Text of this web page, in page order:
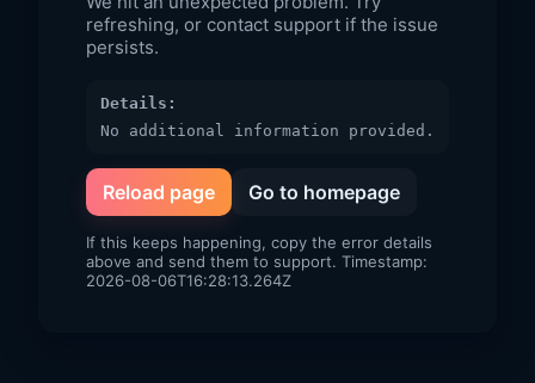
refreshing, or contact support if the issue
persists.
Details:
No additional information provided.
Reload page Go to homepage
If this keeps happening, copy the error details
above and send them to support. Timestamp:
2026-08-06T16:28:13.264Z